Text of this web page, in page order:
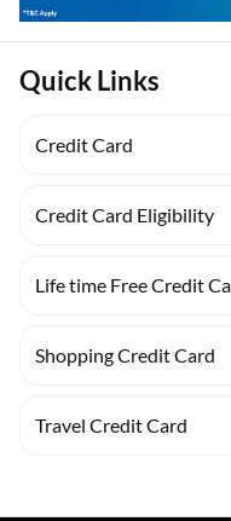
Quick Links
Credit Card
Credit Card Eligibility
Life time Free Credit
Shopping Credit Card
Travel Credit Card